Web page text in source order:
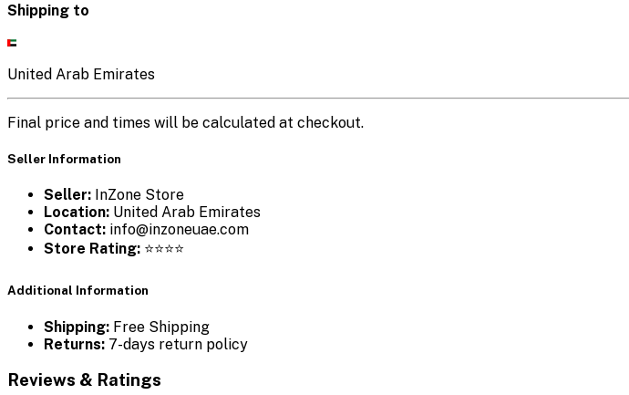
Shipping to
United Arab Emirates
Final price and times will be calculated at checkout.
Seller Information
Seller: InZone Store
Location: United Arab Emirates
Contact: info@inzoneuae.com
Store Rating: ⭐⭐⭐⭐
Additional Information
Shipping: Free Shipping
Returns: 7-days return policy
Reviews & Ratings